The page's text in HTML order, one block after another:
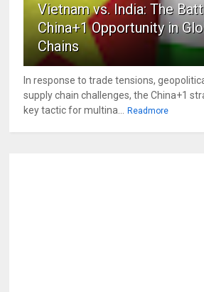
Vietnam vs. India: The
China+1 Opportunity in
Chains
In response to trade tensions,
supply chain challenges, the China+1
key tactic for multina...
Readmore